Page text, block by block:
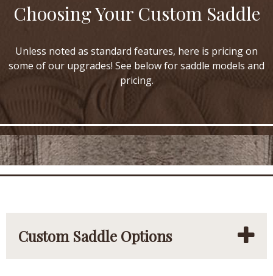
Choosing Your Custom Saddle
Unless noted as standard features, here is pricing on
some of our upgrades! See below for saddle models and
pricing.
Custom Saddle Options